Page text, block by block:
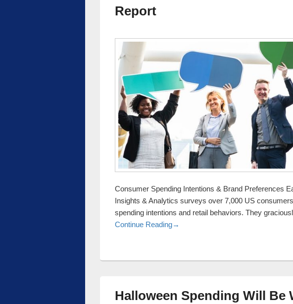
Report
Consumer Spending Intentions & Brand Preferences
Insights & Analytics surveys over 7,000 US
spending intentions and retail behaviors. They
Continue ReadingConsumer Spending and Retail
→
Halloween Spending Will Be